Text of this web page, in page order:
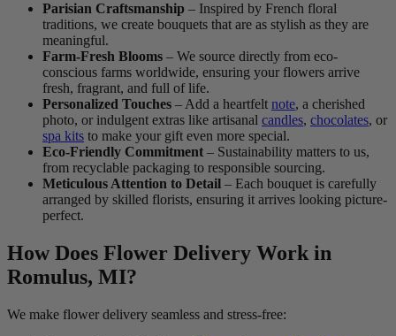
Parisian Craftsmanship – Inspired by French floral
traditions, we create bouquets that are as stylish as they are
meaningful.
Farm-Fresh Blooms – We source directly from eco-
conscious farms worldwide, ensuring your flowers arrive
fresh, fragrant, and full of life.
Personalized Touches – Add a heartfelt note, a cherished
photo, or indulgent extras like artisanal candles, chocolates, or
spa kits to make your gift even more special.
Eco-Friendly Commitment – Sustainability matters to us,
from recyclable packaging to responsible sourcing.
Meticulous Attention to Detail – Each bouquet is carefully
arranged by skilled florists, ensuring it arrives looking picture-
perfect.
How Does Flower Delivery Work in
Romulus, MI?
We make flower delivery seamless and stress-free: